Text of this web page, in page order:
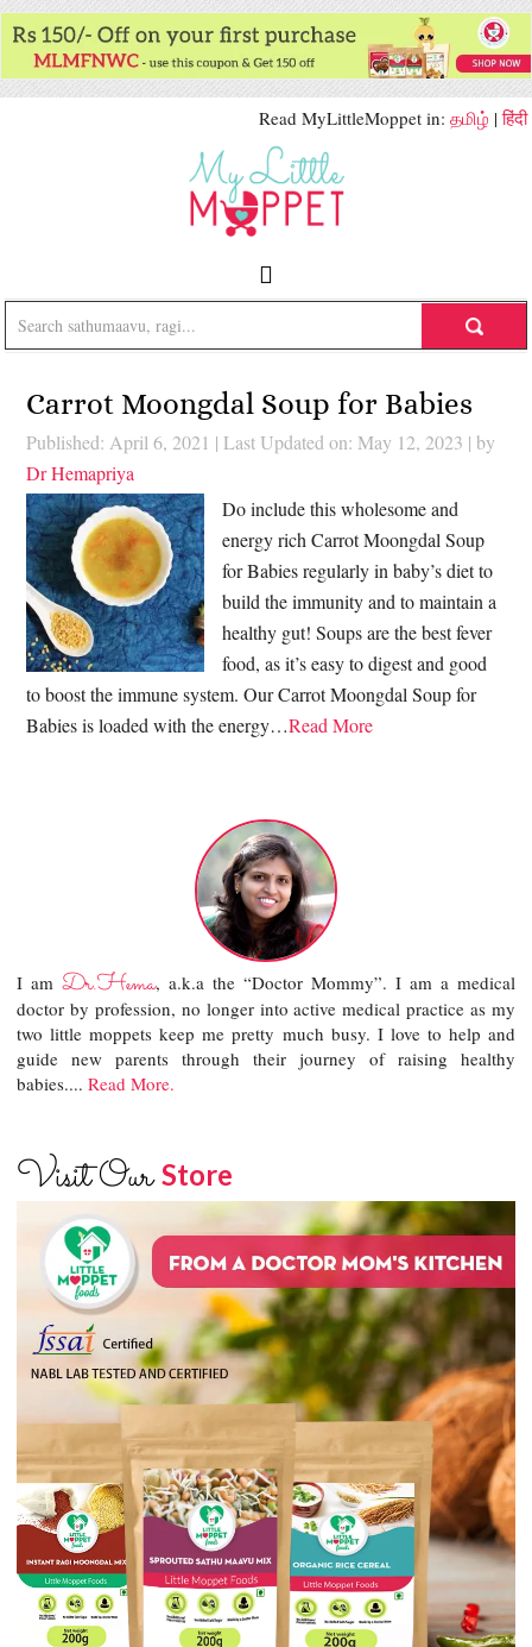
Read MyLittleMoppet in: தமிழ் |हिंदी
Carrot Moongdal Soup for Babies
Published: April 6, 2021 | Last Updated on: May 12, 2023 | by
Dr Hemapriya
Do include this wholesome and
energy rich Carrot Moongdal Soup
for Babies regularly in baby’s diet to
build the immunity and to maintain a
healthy gut! Soups are the best fever
food, as it’s easy to digest and good
to boost the immune system. Our Carrot Moongdal Soup for
Babies is loaded with the energy…Read More
I amDr.Hema, a.k.a the “Doctor Mommy”. I am a medical
doctor by profession, no longer into active medical practice as my
two little moppets keep me pretty much busy. I love to help and
guide new parents through their journey of raising healthy
babies....Read More.
Visit OurStore